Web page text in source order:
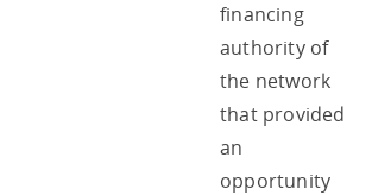
financing
authority of
the network
that provided
an
opportunity